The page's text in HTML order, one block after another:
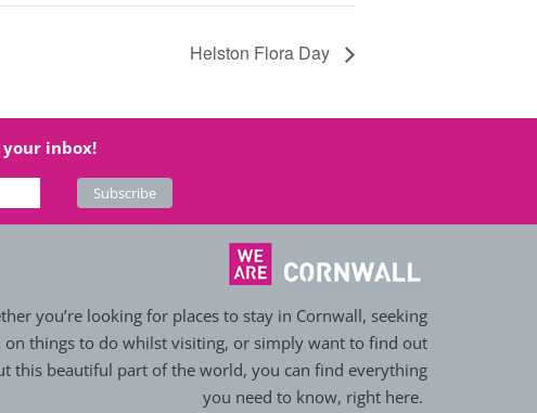
Helston Flora Day
inbox!
you’re looking for places to stay in Cornwall, seeking
on things to do whilst visiting, or simply want to find out
this beautiful part of the world, you can find everything
you need to know, right here.